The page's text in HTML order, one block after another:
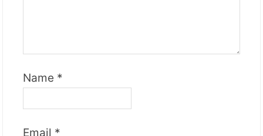
Name *
Email *